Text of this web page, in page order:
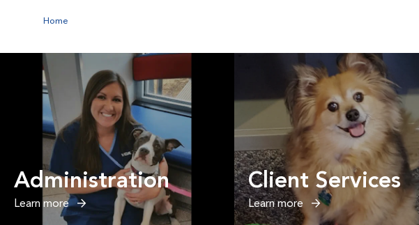
Home
Administration
Learn more
Client Services
Learn more